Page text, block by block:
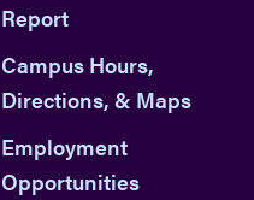
Report
Campus Hours,
Directions, & Maps
Employment
Opportunities